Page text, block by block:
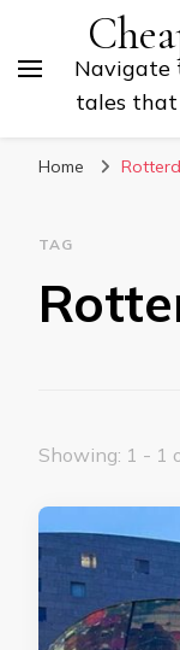
Navigate
tales
Home
TAG
Showing: 1 - 1